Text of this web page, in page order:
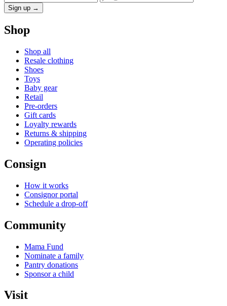
Sign up →
Shop
Shop all
Resale clothing
Shoes
Toys
Baby gear
Retail
Pre-orders
Gift cards
Loyalty rewards
Returns & shipping
Operating policies
Consign
How it works
Consignor portal
Schedule a drop-off
Community
Mama Fund
Nominate a family
Pantry donations
Sponsor a child
Visit